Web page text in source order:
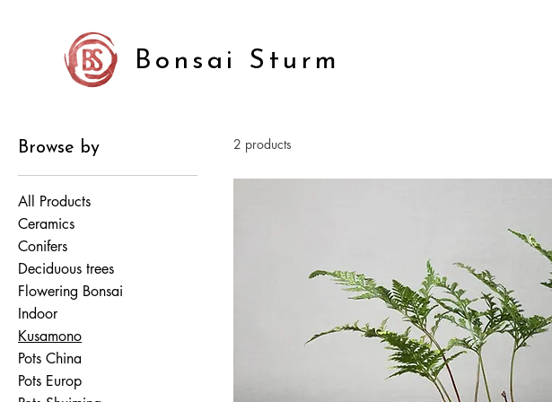
Bonsai Sturm
Browse by
All Products
Ceramics
Conifers
Deciduous trees
Flowering Bonsai
Indoor
Kusamono
Pots China
Pots Europ
2 products